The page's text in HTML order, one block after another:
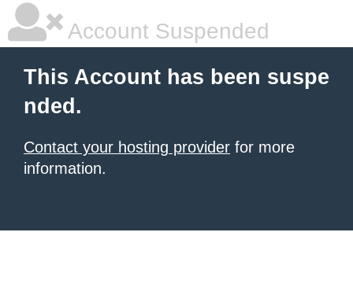
Account Suspended
This Account has been suspe
nded.
Contact your hosting provider for more
information.